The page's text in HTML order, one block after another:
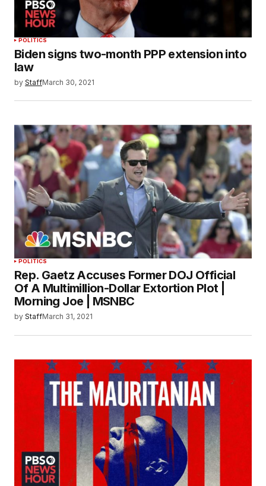
POLITICS
Biden signs two-month PPP extension into
law
by StaffMarch 30, 2021
POLITICS
Rep. Gaetz Accuses Former DOJ Official
Of A Multimillion-Dollar Extortion Plot |
Morning Joe | MSNBC
by StaffMarch 31, 2021